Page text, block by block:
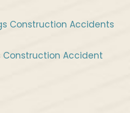
Construction Accidents
Construction Accident